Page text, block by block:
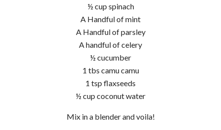
½ cup spinach
A Handful of mint
A Handful of parsley
A handful of celery
½ cucumber
1 tbs camu camu
1 tsp flaxseeds
½ cup coconut water
Mix in a blender and voila!